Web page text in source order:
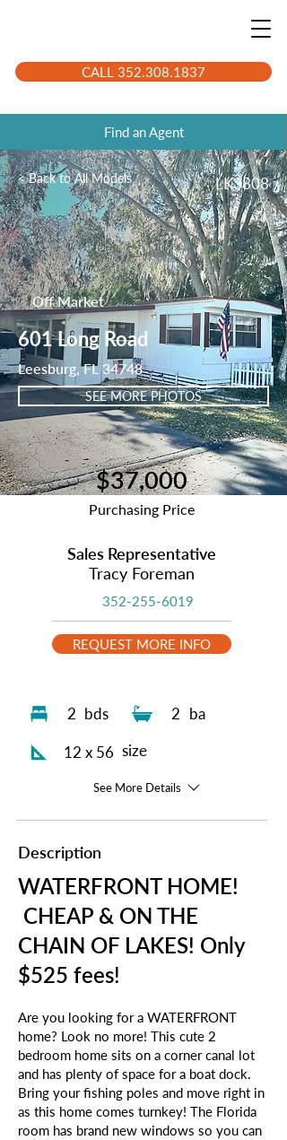
CALL 352.308.1837
Find an Agent
< Back to All Models LK3808
Off Market
601 Long Road
Leesburg, FL 34748
SEE MORE PHOTOS
2 bds 2 ba
12 x 56 size
See More Details
Description
WATERFRONT HOME!
CHEAP & ON THE
CHAIN OF LAKES! Only
$525 fees!
Are you looking for a WATERFRONT
home? Look no more! This cute 2
bedroom home sits on a corner canal lot
and has plenty of space for a boat dock.
Bring your fishing poles and move right in
as this home comes turnkey! The Florida
room has brand new windows so you can
$37,000
Purchasing Price
Sales Representative
Tracy Foreman
352-255-6019
REQUEST MORE INFO